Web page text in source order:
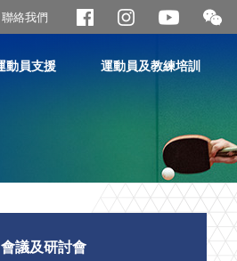
聯絡我們
開
合
動員支援 運動員及教練培訓
會議及研討會